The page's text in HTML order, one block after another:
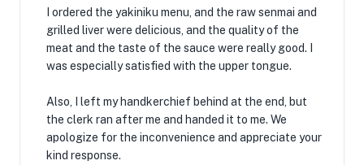
I ordered the yakiniku menu, and the raw senmai and
grilled liver were delicious, and the quality of the
meat and the taste of the sauce were really good. I
was especially satisfied with the upper tongue.
Also, I left my handkerchief behind at the end, but
the clerk ran after me and handed it to me. We
apologize for the inconvenience and appreciate your
kind response.